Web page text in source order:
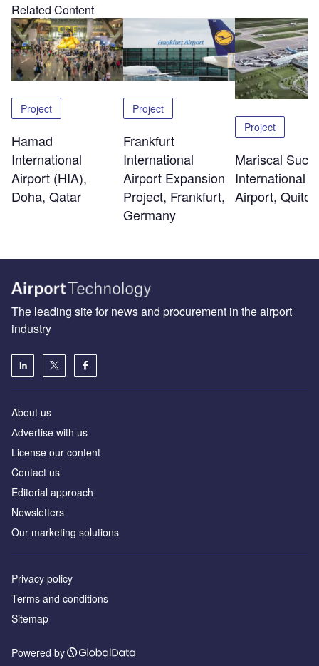
Related Content
Project
Hamad
International
Airport (HIA),
Doha, Qatar
Project
Frankfurt
International
Airport Expansion
Project, Frankfurt,
Germany
Project
Mariscal Sucre
International
Airport, Quito
The leading site for news and procurement in the airport
industry
About us
Аdvertise with us
License our content
Contact us
Editorial approach
Newsletters
Our marketing solutions
Privacy policy
Terms and conditions
Sitemap
Powered by